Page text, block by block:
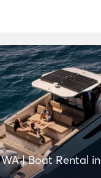
| Boat Rental